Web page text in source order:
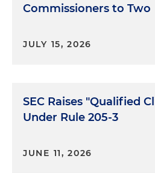
Commissioners to Two
JULY 15, 2026
SEC Raises "Qualified
Under Rule 205-3
JUNE 11, 2026